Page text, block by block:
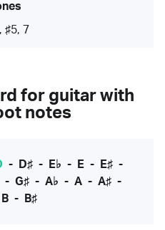
♯5, 7
for guitar with
notes
- D♯- E♭ - E- E♯-
- G♯ - A♭ - A - A♯ -
B - B♯